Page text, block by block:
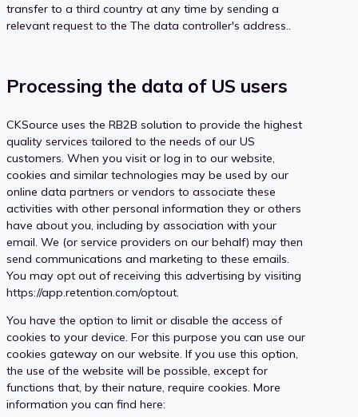
transfer to a third country at any time by sending a
relevant request to the The data controller's address..
Processing the data of US users
CKSource uses the RB2B solution to provide the highest
quality services tailored to the needs of our US
customers. When you visit or log in to our website,
cookies and similar technologies may be used by our
online data partners or vendors to associate these
activities with other personal information they or others
have about you, including by association with your
email. We (or service providers on our behalf) may then
send communications and marketing to these emails.
You may opt out of receiving this advertising by visiting
https://app.retention.com/optout.
You have the option to limit or disable the access of
cookies to your device. For this purpose you can use our
cookies gateway on our website. If you use this option,
the use of the website will be possible, except for
functions that, by their nature, require cookies. More
information you can find here: